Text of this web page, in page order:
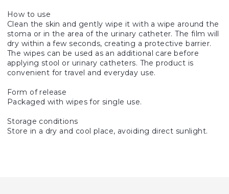
How to use
Clean the skin and gently wipe it with a wipe around the
stoma or in the area of the urinary catheter. The film will
dry within a few seconds, creating a protective barrier.
The wipes can be used as an additional care before
applying stool or urinary catheters. The product is
convenient for travel and everyday use.
Form of release
Packaged with wipes for single use.
Storage conditions
Store in a dry and cool place, avoiding direct sunlight.